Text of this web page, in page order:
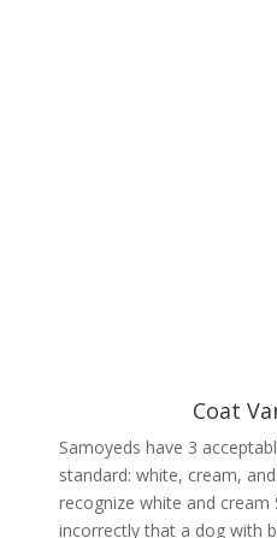
Coat
Samoyeds have 3
standard: white, cream,
recognize white and cream
incorrectly that a dog with